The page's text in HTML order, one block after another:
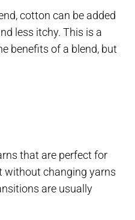
cotton can be added
less itchy. This is a
benefits of a blend, but
that are perfect for
without changing yarns
are usually